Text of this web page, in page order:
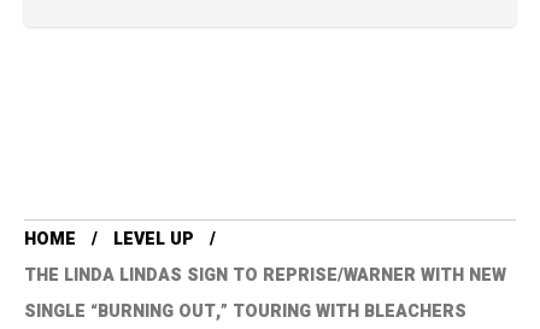
HOME
LEVEL UP
THE LINDA LINDAS SIGN TO REPRISE/WARNER WITH NEW
SINGLE “BURNING OUT,” TOURING WITH BLEACHERS